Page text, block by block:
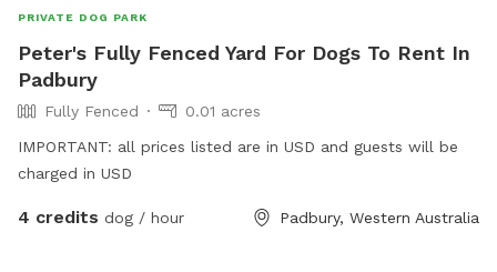
PRIVATE DOG PARK
Peter's Fully Fenced Yard For Dogs To Rent In
Padbury
Fully Fenced
0.01 acres
IMPORTANT: all prices listed are in USD and guests will be
charged in USD
4 credits dog / hour Padbury, Western Australia